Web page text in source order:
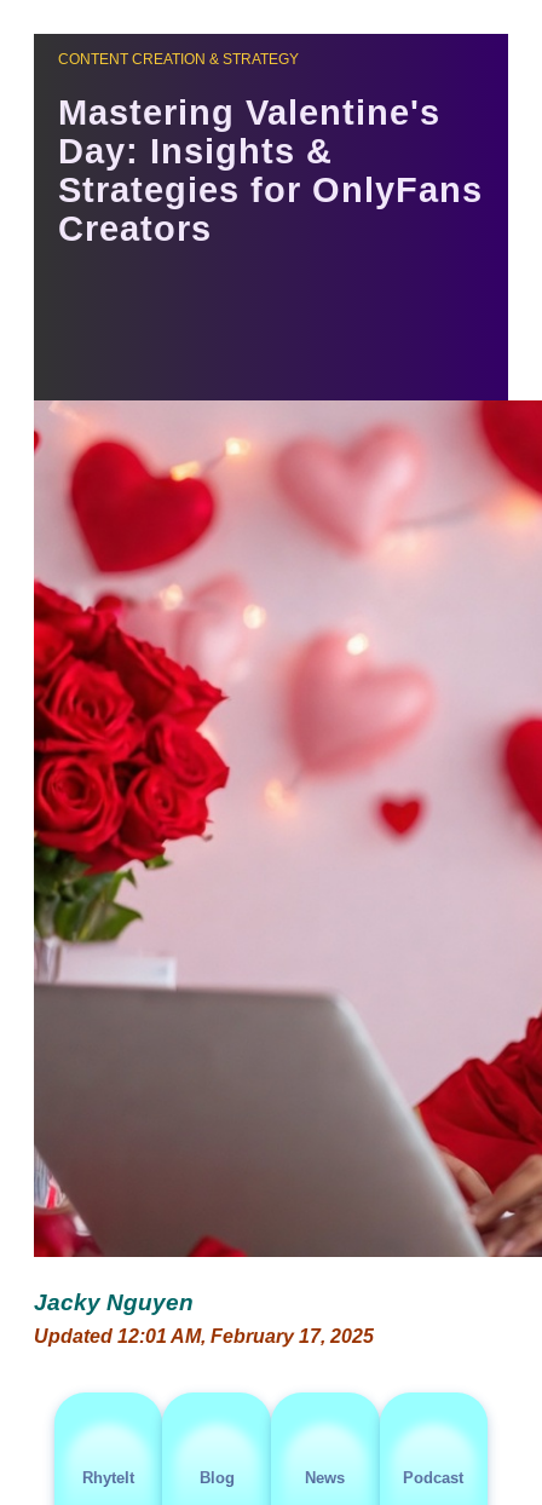
CONTENT CREATION & STRATEGY
Mastering Valentine's
Day: Insights &
Strategies for OnlyFans
Creators
Jacky Nguyen
Updated 12:01 AM, February 17, 2025
RhyteIt Blog News Podcast